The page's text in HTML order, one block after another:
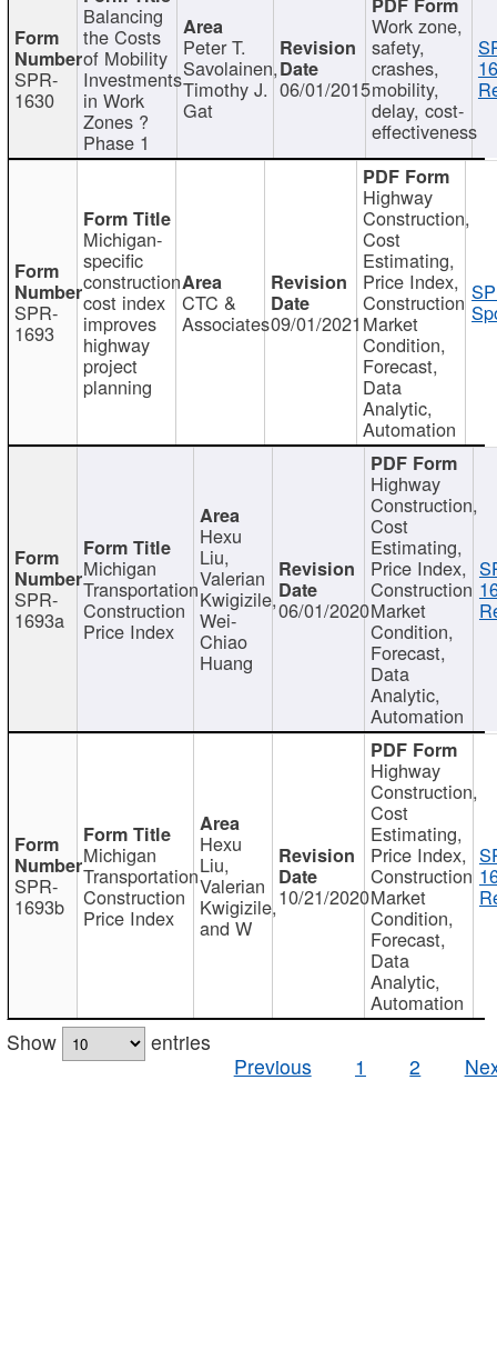
SPR-
1630
Balancing
the Costs
of Mobility
Investments
in Work
Zones ?
Phase 1
Peter T.
Savolainen,
Timothy J.
Gat
06/01/2015
Work zone,
safety,
crashes,
mobility,
delay, cost-
effectiveness
SPR-
1693
Michigan-
specific
construction
cost index
improves
highway
project
planning
CTC &
Associates09/01/2021
Highway
Construction,
Cost
Estimating,
Price Index,
Construction
Market
Condition,
Forecast,
Data
Analytic,
Automation
SPR-
1693a
Michigan
Transportation
Construction
Price Index
Hexu
Liu,
Valerian
Kwigizile,
Wei-
Chiao
Huang
06/01/2020
Highway
Construction,
Cost
Estimating,
Price Index,
Construction
Market
Condition,
Forecast,
Data
Analytic,
Automation
SPR-
1693b
Michigan
Transportation
Construction
Price Index
Hexu
Liu,
Valerian
Kwigizile,
and W
10/21/2020
Highway
Construction,
Cost
Estimating,
Price Index,
Construction
Market
Condition,
Forecast,
Data
Analytic,
Automation
Show
entries
Previous
1 2